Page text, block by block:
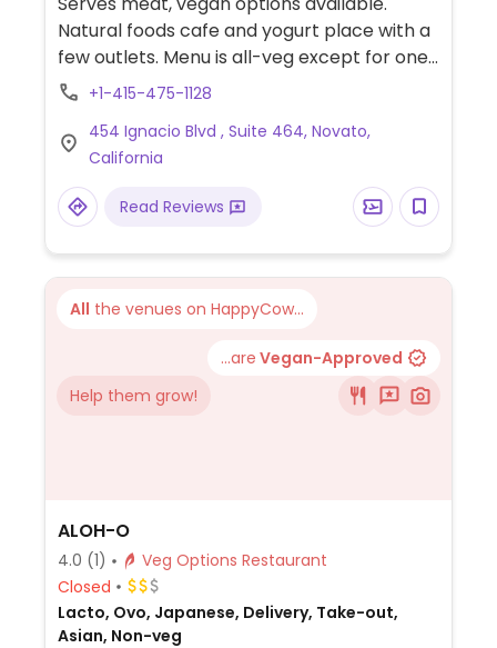
Natural foods cafe and yogurt place with a
few outlets. Menu is all-veg except for one
dish. Vegans should specify when ordering.
+1-415-475-1128
454 Ignacio Blvd , Suite 464, Novato,
California
Read Reviews
All the venues on HappyCow...
...are Vegan-Approved
Help them grow!
ALOH-O
4.0 (1)
Veg Options Restaurant
Closed
Lacto, Ovo, Japanese, Delivery, Take-out,
Asian, Non-veg